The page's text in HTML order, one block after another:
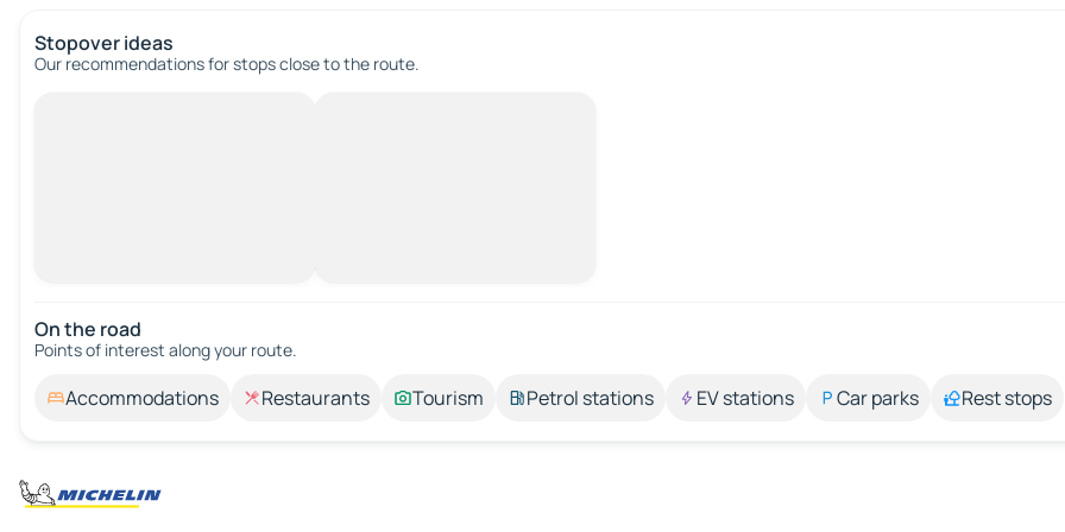
Stopover ideas
Our recommendations for stops close to the route.
On the road
Points of interest along your route.
Accommodations Restaurants Tourism Petrol stations EV stations Car parks Rest stops